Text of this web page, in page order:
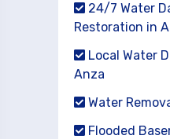
24/7 Water
Restoration in
Local Water
Anza
Water
Flooded